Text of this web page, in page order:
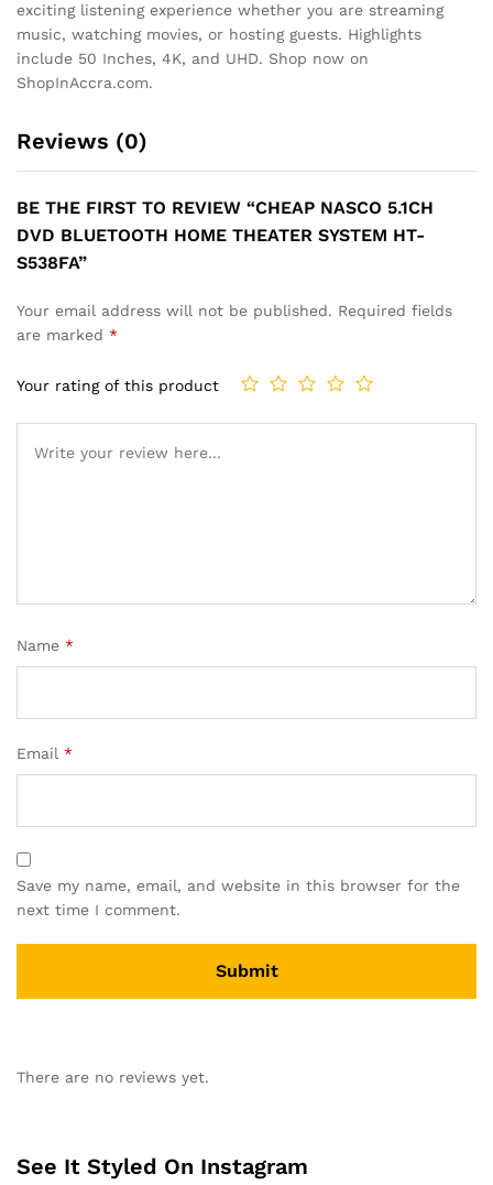
exciting listening experience whether you are streaming
music, watching movies, or hosting guests. Highlights
include 50 Inches, 4K, and UHD. Shop now on
ShopInAccra.com.
Reviews (0)
BE THE FIRST TO REVIEW “CHEAP NASCO 5.1CH
DVD BLUETOOTH HOME THEATER SYSTEM HT-
S538FA”
Your email address will not be published. Required fields
are marked *
Your rating of this product
Name *
Email *
Save my name, email, and website in this browser for the
next time I comment.
t
a
There are no reviews yet.
See It Styled On Instagram